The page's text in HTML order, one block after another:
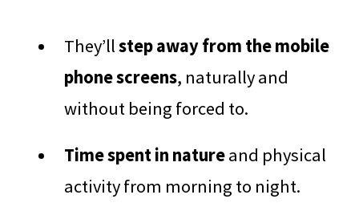
They’llstep away from the mobile
phone screens, naturally and
without being forced to.
Time spent in natureand physical
activity from morning to night.